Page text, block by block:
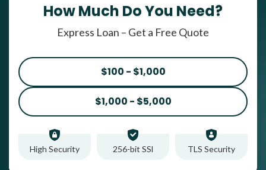
How Much Do You Need?
Express Loan – Get a Free Quote
$100 - $1,000
$1,000 - $5,000
High Security 256-bit SSl TLS Security